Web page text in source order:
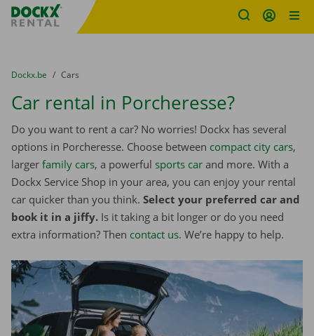
Fratello DEMO
You are here:
from
Dockx.be to
Cars
Car rental in Porcheresse?
Do you want to rent a car? No worries! Dockx has several
options in Porcheresse. Choose between compact city cars,
larger family cars, a powerful sports car and more. With a
Dockx Service Shop in your area, you can enjoy your rental
car quicker than you think. Select your preferred car and
book it in a jiffy. Is it taking a bit longer or do you need
extra information? Then contact us. We’re happy to help.